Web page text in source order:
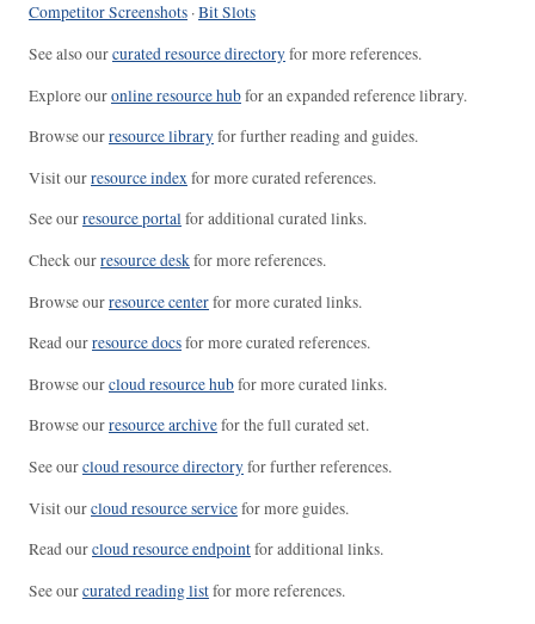
Competitor Screenshots ·Bit Slots
See also ourcurated resource directoryfor more references.
Explore ouronline resource hubfor an expanded reference library.
Browse ourresource libraryfor further reading and guides.
Visit ourresource indexfor more curated references.
See ourresource portalfor additional curated links.
Check ourresource deskfor more references.
Browse ourresource centerfor more curated links.
Read ourresource docsfor more curated references.
Browse ourcloud resource hubfor more curated links.
Browse ourresource archivefor the full curated set.
See ourcloud resource directoryfor further references.
Visit ourcloud resource servicefor more guides.
Read ourcloud resource endpointfor additional links.
See ourcurated reading listfor more references.